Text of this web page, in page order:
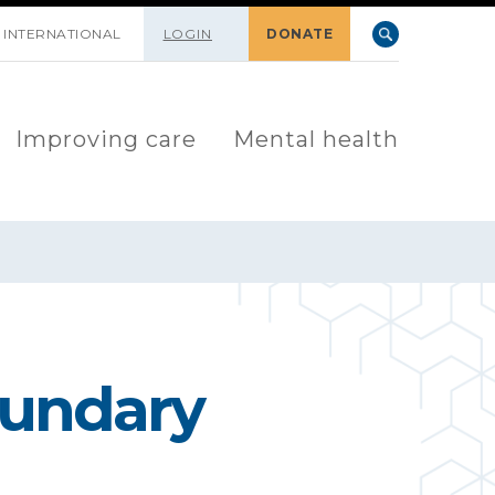
INTERNATIONAL LOGIN DONATE
Improving care Mental health